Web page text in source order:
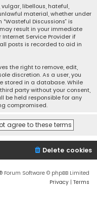
libellous, hateful,
material, whether under
Discussions” is
result in your immediate
Service Provider if
posts is recorded to aid in
the right to remove, edit,
discretion. As a user, you
stored in a database. While
party without your consent,
be held responsible for any
compromised.
Delete cookies
Forum Software © phpBB Limited
Privacy | Terms